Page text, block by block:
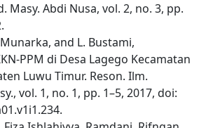
Masy. Abdi Nusa, vol. 2, no. 3, pp.
Munarka, and L. Bustami,
PPM di Desa Lagego Kecamatan
Luwu Timur. Reson. Ilm.
vol. 1, no. 1, pp. 1–5, 2017, doi: